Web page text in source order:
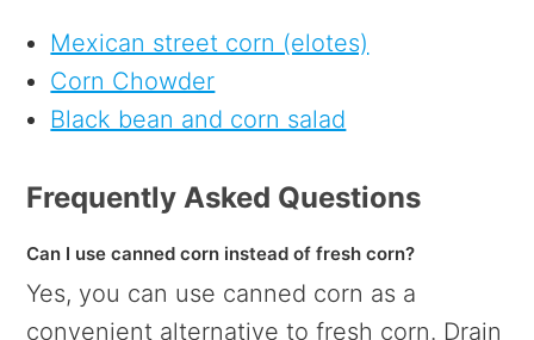
Mexican street corn (elotes)
Corn Chowder
Black bean and corn salad
Frequently Asked Questions
Can I use canned corn instead of fresh corn?
Yes, you can use canned corn as a
convenient alternative to fresh corn. Drain